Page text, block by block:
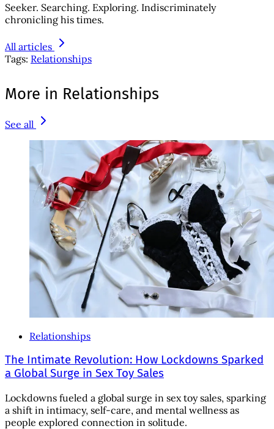
Seeker. Searching. Exploring. Indiscriminately
chronicling his times.
All articles
Tags: Relationships
More in Relationships
See all
Relationships
The Intimate Revolution: How Lockdowns Sparked
a Global Surge in Sex Toy Sales
Lockdowns fueled a global surge in sex toy sales, sparking
a shift in intimacy, self-care, and mental wellness as
people explored connection in solitude.